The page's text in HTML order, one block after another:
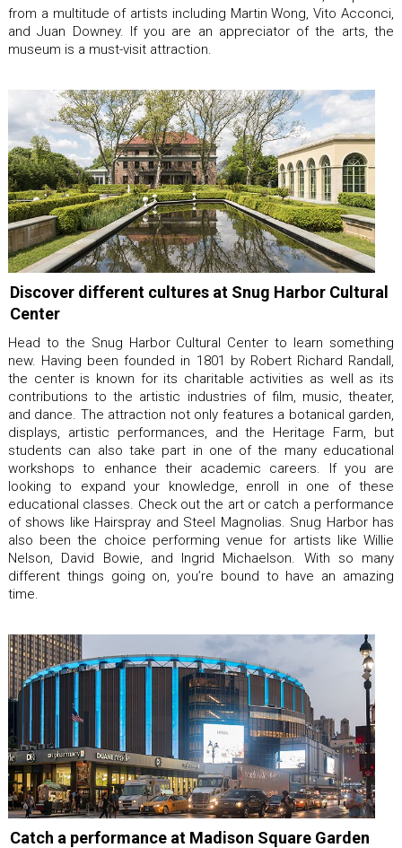
from a multitude of artists including Martin Wong, Vito Acconci,
and Juan Downey. If you are an appreciator of the arts, the
museum is a must-visit attraction.
Discover different cultures at Snug Harbor Cultural
Center
Head to the Snug Harbor Cultural Center to learn something
new. Having been founded in 1801 by Robert Richard Randall,
the center is known for its charitable activities as well as its
contributions to the artistic industries of film, music, theater,
and dance. The attraction not only features a botanical garden,
displays, artistic performances, and the Heritage Farm, but
students can also take part in one of the many educational
workshops to enhance their academic careers. If you are
looking to expand your knowledge, enroll in one of these
educational classes. Check out the art or catch a performance
of shows like Hairspray and Steel Magnolias. Snug Harbor has
also been the choice performing venue for artists like Willie
Nelson, David Bowie, and Ingrid Michaelson. With so many
different things going on, you’re bound to have an amazing
time.
Catch a performance at Madison Square Garden